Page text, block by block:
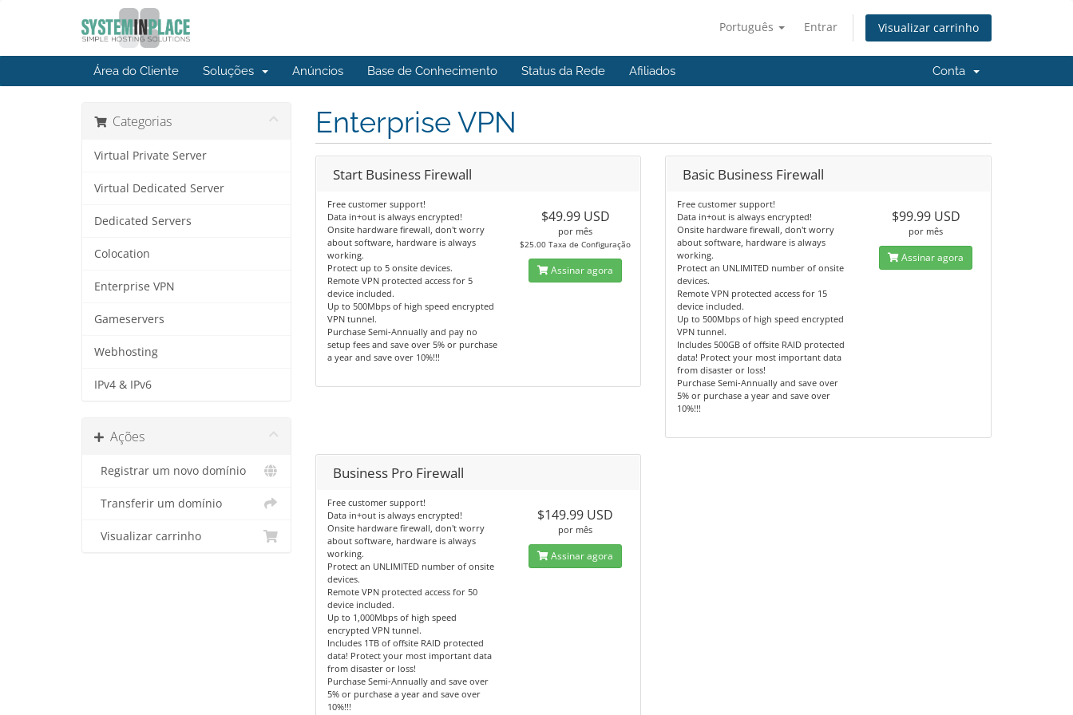
Português Entrar Visualizar carrinho
Área do Cliente Soluções Anúncios Base de Conhecimento Status da Rede Afiliados Conta
Categorias
Virtual Private Server
Virtual Dedicated Server
Dedicated Servers
Colocation
Enterprise VPN
Gameservers
Webhosting
IPv4 & IPv6
Ações
Registrar um novo domínio
Transferir um domínio
Visualizar carrinho
Enterprise VPN
Start Business Firewall
Free customer support!
Data in+out is always encrypted!
Onsite hardware firewall, don't worry
about software, hardware is always
working.
Protect up to 5 onsite devices.
Remote VPN protected access for 5
device included.
Up to 500Mbps of high speed encrypted
VPN tunnel.
Purchase Semi-Annually and pay no
setup fees and save over 5% or purchase
a year and save over 10%!!!
$49.99 USD
por mês
$25.00 Taxa de Configuração
Assinar agora
Basic Business Firewall
Free customer support!
Data in+out is always encrypted!
Onsite hardware firewall, don't worry
about software, hardware is always
working.
Protect an UNLIMITED number of onsite
devices.
Remote VPN protected access for 15
device included.
Up to 500Mbps of high speed encrypted
VPN tunnel.
Includes 500GB of offsite RAID protected
data! Protect your most important data
from disaster or loss!
Purchase Semi-Annually and save over
5% or purchase a year and save over
10%!!!
$99.99 USD
por mês
Assinar agora
Business Pro Firewall
Free customer support!
Data in+out is always encrypted!
Onsite hardware firewall, don't worry
about software, hardware is always
working.
Protect an UNLIMITED number of onsite
devices.
Remote VPN protected access for 50
device included.
Up to 1,000Mbps of high speed
encrypted VPN tunnel.
Includes 1TB of offsite RAID protected
data! Protect your most important data
from disaster or loss!
Purchase Semi-Annually and save over
5% or purchase a year and save over
10%!!!
$149.99 USD
por mês
Assinar agora